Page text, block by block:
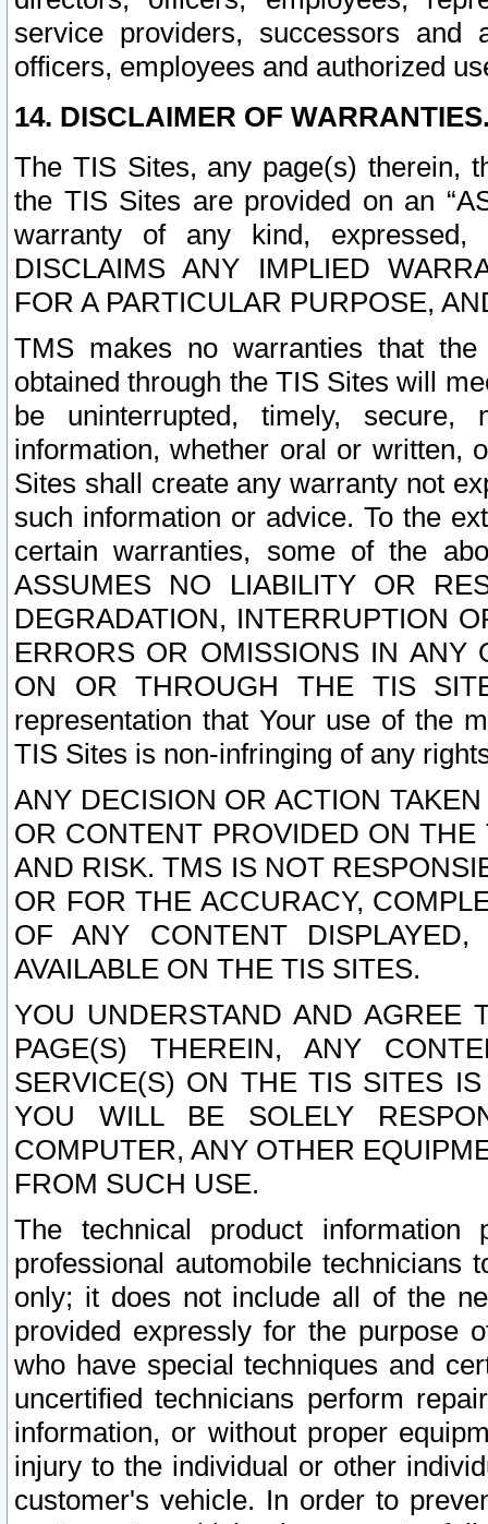
service providers, successors and
officers, employees and authorized
14. DISCLAIMER OF
The TIS Sites, any page(s) therein,
the TIS Sites are provided on an
warranty of any kind, expressed,
DISCLAIMS ANY IMPLIED
FOR A PARTICULAR PURPOSE,
TMS makes no warranties that
obtained through the TIS Sites will
be uninterrupted, timely,
information, whether oral or written,
Sites shall create any warranty not
such information or advice. To the
certain warranties, some of the
ASSUMES NO LIABILITY OR
DEGRADATION, INTERRUPTION
ERRORS OR OMISSIONS IN ANY
ON OR THROUGH THE TIS
representation that Your use of the
TIS Sites is non-infringing of any
ANY DECISION OR ACTION
OR CONTENT PROVIDED ON
AND RISK. TMS IS NOT
OR FOR THE ACCURACY,
OF ANY CONTENT
AVAILABLE ON THE TIS SITES.
YOU UNDERSTAND AND AGREE
PAGE(S) THEREIN, ANY
SERVICE(S) ON THE TIS SITES
YOU WILL BE SOLELY
COMPUTER, ANY OTHER
FROM SUCH USE.
The technical product
professional automobile
only; it does not include all of the
provided expressly for the purpose
who have special techniques and
uncertified technicians perform
information, or without proper
injury to the individual or other
customer's vehicle. In order to